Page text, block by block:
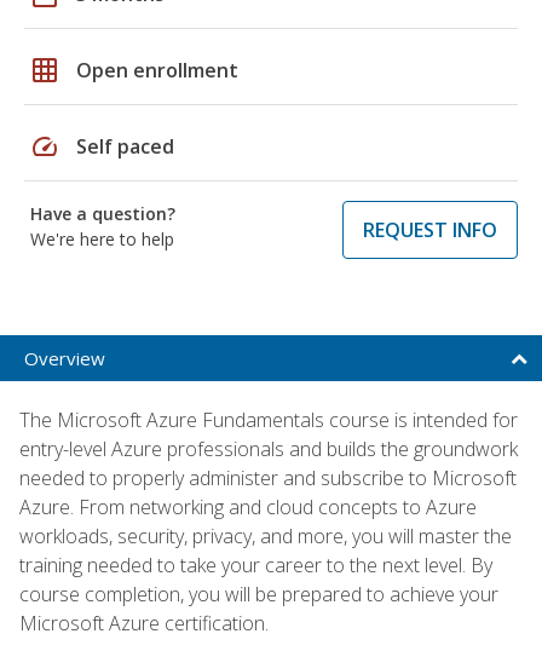
grid_on Open enrollment
speed Self paced
Have a question?
We're here to help
REQUEST INFO
Overview
The Microsoft Azure Fundamentals course is intended for
entry-level Azure professionals and builds the groundwork
needed to properly administer and subscribe to Microsoft
Azure. From networking and cloud concepts to Azure
workloads, security, privacy, and more, you will master the
training needed to take your career to the next level. By
course completion, you will be prepared to achieve your
Microsoft Azure certification.